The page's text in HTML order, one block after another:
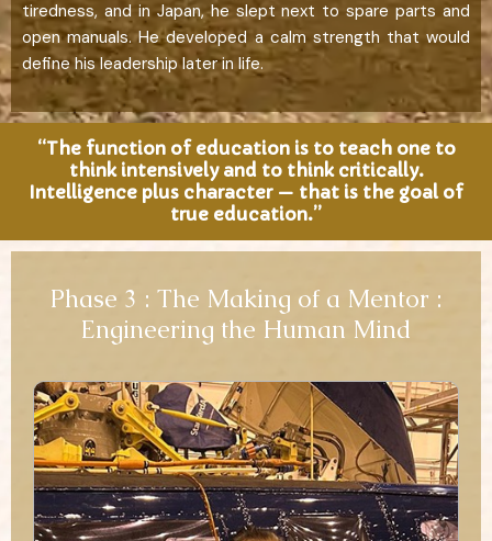
tiredness, and in Japan, he slept next to spare parts and
open manuals. He developed a calm strength that would
define his leadership later in life.
“The function of education is to teach one to
think intensively and to think critically.
Intelligence plus character — that is the goal of
true education.”
Phase 3 : The Making of a Mentor :
Engineering the Human Mind